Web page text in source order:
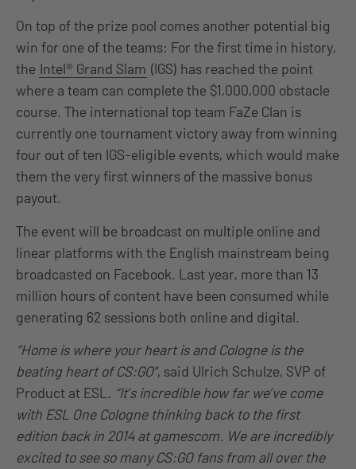
On top of the prize pool comes another potential big
win for one of the teams: For the first time in history,
the Intel® Grand Slam (IGS) has reached the point
where a team can complete the $1,000,000 obstacle
course. The international top team FaZe Clan is
currently one tournament victory away from winning
four out of ten IGS-eligible events, which would make
them the very first winners of the massive bonus
payout.
The event will be broadcast on multiple online and
linear platforms with the English mainstream being
broadcasted on Facebook. Last year, more than 13
million hours of content have been consumed while
generating 62 sessions both online and digital.
“Home is where your heart is and Cologne is the
beating heart of CS:GO”, said Ulrich Schulze, SVP of
Product at ESL. “It’s incredible how far we’ve come
with ESL One Cologne thinking back to the first
edition back in 2014 at gamescom. We are incredibly
excited to see so many CS:GO fans from all over the